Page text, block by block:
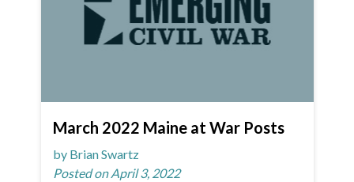
March 2022 Maine at War Posts
by Brian Swartz
Posted on April 3, 2022